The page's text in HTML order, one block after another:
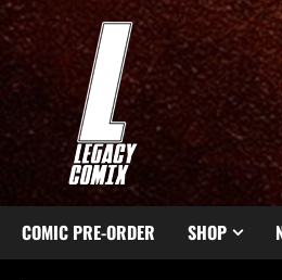
COMIC PRE-ORDER SHOP